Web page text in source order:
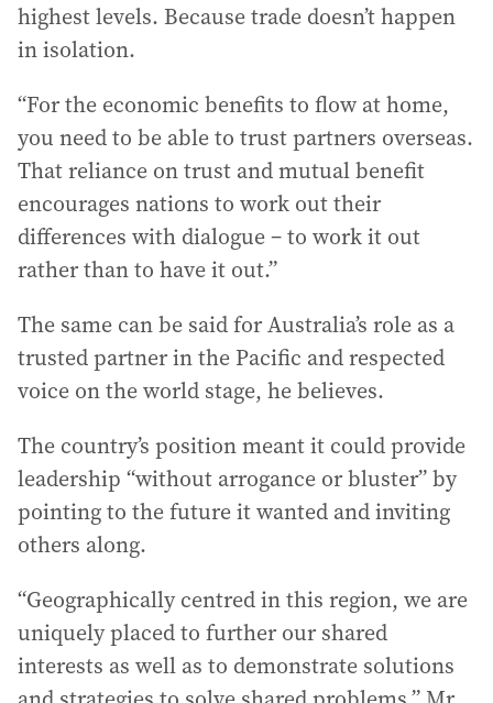
highest levels. Because trade doesn’t happen
in isolation.
“For the economic benefits to flow at home,
you need to be able to trust partners overseas.
That reliance on trust and mutual benefit
encourages nations to work out their
differences with dialogue – to work it out
rather than to have it out.”
The same can be said for Australia’s role as a
trusted partner in the Pacific and respected
voice on the world stage, he believes.
The country’s position meant it could provide
leadership “without arrogance or bluster” by
pointing to the future it wanted and inviting
others along.
“Geographically centred in this region, we are
uniquely placed to further our shared
interests as well as to demonstrate solutions